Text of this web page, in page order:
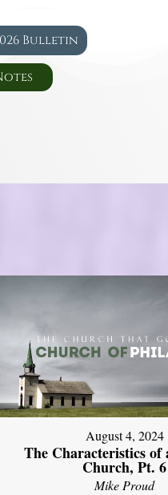
Bulletin
August 4, 2024
The Characteristics of
Church, Pt. 6
Mike Proud